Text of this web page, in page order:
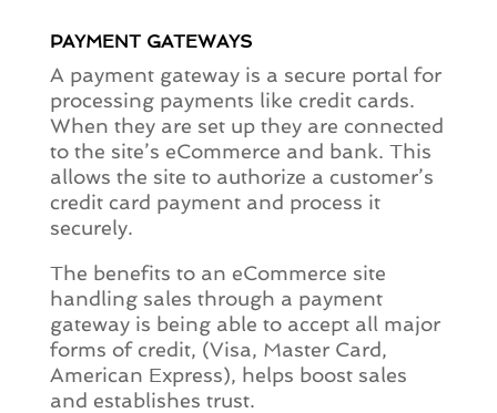
PAYMENT GATEWAYS
A payment gateway is a secure portal for
processing payments like credit cards.
When they are set up they are connected
to the site’s eCommerce and bank. This
allows the site to authorize a customer’s
credit card payment and process it
securely.
The benefits to an eCommerce site
handling sales through a payment
gateway is being able to accept all major
forms of credit, (Visa, Master Card,
American Express), helps boost sales
and establishes trust.